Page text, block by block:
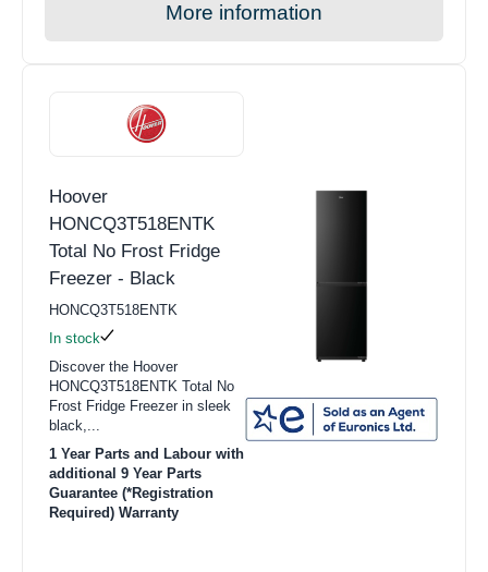
More information
Hoover
HONCQ3T518ENTK
Total No Frost Fridge
Freezer - Black
HONCQ3T518ENTK
In stock
Discover the Hoover
HONCQ3T518ENTK Total No
Frost Fridge Freezer in sleek
black,...
1 Year Parts and Labour with
additional 9 Year Parts
Guarantee (*Registration
Required) Warranty